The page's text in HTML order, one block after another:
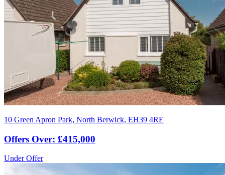
10 Green Apron Park, North Berwick, EH39 4RE
Offers Over: £415,000
Under Offer